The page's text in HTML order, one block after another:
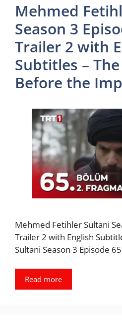
Mehmed
Season 3
Trailer 2 with
Subtitles –
Before the
Mehmed Fetihler Sultani
Trailer 2 with English
Sultani Season 3 Episode
Read more